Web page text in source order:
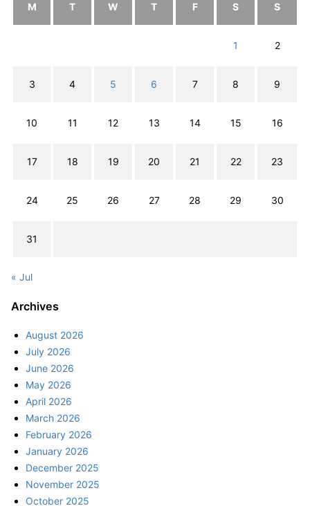
M T W T F S S
1 2
3 4 5 6 7 8 9
10 11 12 13 14 15 16
17 18 19 20 21 22 23
24 25 26 27 28 29 30
31
« Jul
Archives
August 2026
July 2026
June 2026
May 2026
April 2026
March 2026
February 2026
January 2026
December 2025
November 2025
October 2025